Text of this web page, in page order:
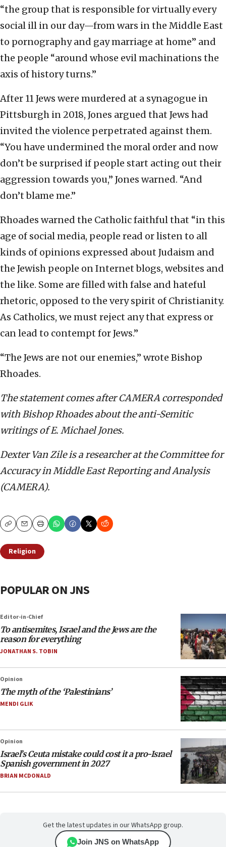
“the group that is responsible for virtually every
social ill in our day—from wars in the Middle East
to pornography and gay marriage at home” and
the people “around whose evil machinations the
axis of history turns.”
After 11 Jews were murdered at a synagogue in
Pittsburgh in 2018, Jones argued that Jews had
invited the violence perpetrated against them.
“You have undermined the moral order and now
don’t be surprised if people start acting out their
aggression towards you,” Jones warned. “And
don’t blame me.”
Rhoades warned the Catholic faithful that “in this
age of social media, people read or listen to all
kinds of opinions expressed about Judaism and
the Jewish people on Internet blogs, websites and
the like. Some are filled with false and hateful
rhetoric, opposed to the very spirit of Christianity.
As Catholics, we must reject any that express or
can lead to contempt for Jews.”
“The Jews are not our enemies,” wrote Bishop
Rhoades.
The statement comes after CAMERA corresponded
with Bishop Rhoades about the anti-Semitic
writings of E. Michael Jones.
Dexter Van Zile is a researcher at the Committee for
Accuracy in Middle East Reporting and Analysis
(CAMERA).
CopyEmailPrint
Religion
POPULAR ON JNS
Editor-in-Chief
To antisemites, Israel and the Jews are the
reason for everything
JONATHAN S. TOBIN
Opinion
The myth of the ‘Palestinians’
MENDI GLIK
Opinion
Israel’s Ceuta mistake could cost it a pro-Israel
Spanish government in 2027
BRIAN MCDONALD
Get the latest updates in our WhatsApp group.
Join JNS on WhatsApp